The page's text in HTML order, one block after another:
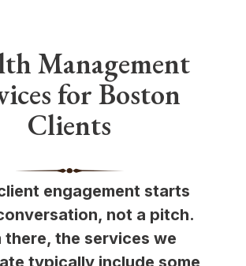
Management
for Boston
Clients
engagement starts
not a pitch.
there, the services we
typically include some